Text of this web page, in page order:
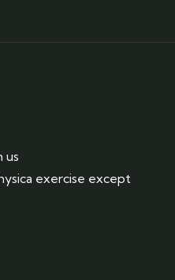
us
exercise except